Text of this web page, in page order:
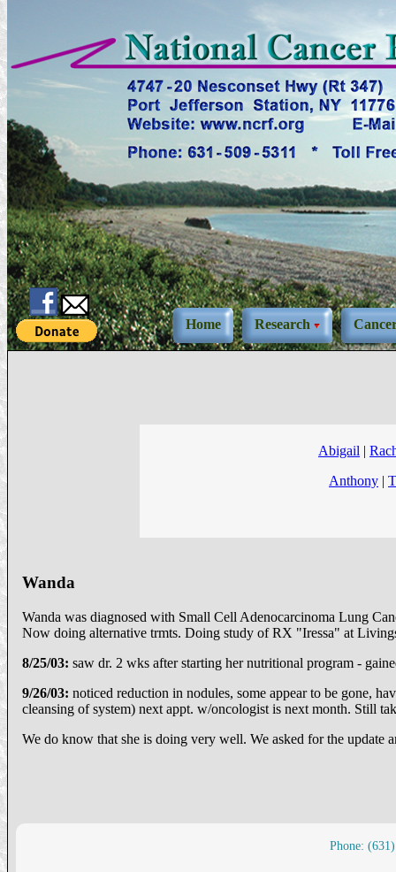
Home Research
Abigail |
Anthony |
Wanda
Wanda was diagnosed with Small Cell Adenocarcinoma Lung
Now doing alternative trmts. Doing study of RX "Iressa" at
8/25/03: saw dr. 2 wks after starting her nutritional program -
9/26/03: noticed reduction in nodules, some appear to be gone,
cleansing of system) next appt. w/oncologist is next month. Still
We do know that she is doing very well. We asked for the update
Phone: